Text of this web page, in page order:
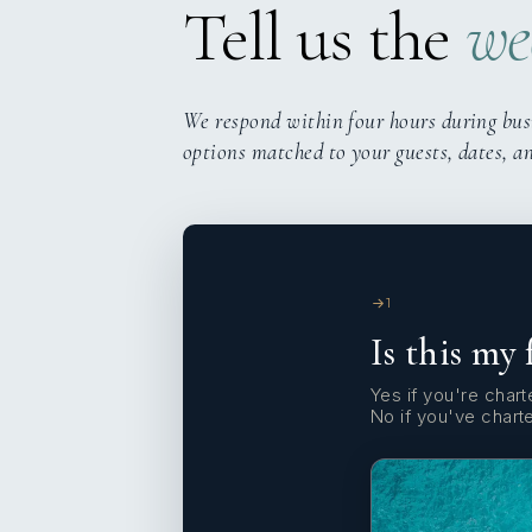
Tell us the
We respond within four hours during
options matched to your guests, dates,
1
Is this my
Yes if you're
No if you've